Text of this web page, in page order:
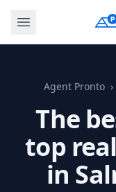
Agent Pronto
The
top
in